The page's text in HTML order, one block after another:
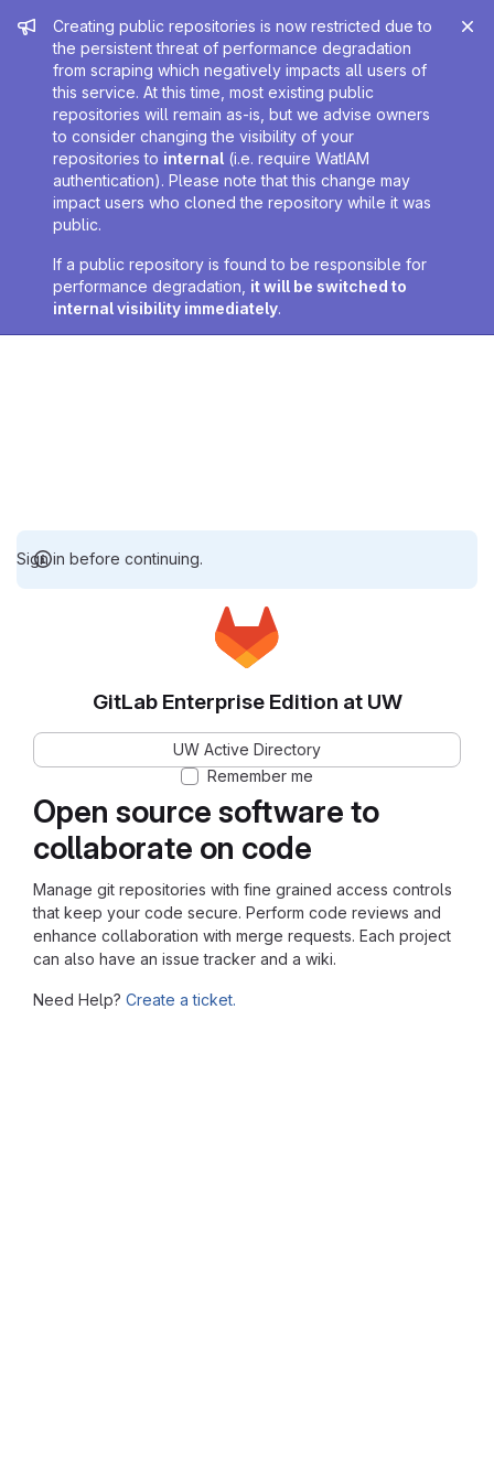
Admin message
Creating public repositories is now restricted due to
the persistent threat of performance degradation
from scraping which negatively impacts all users of
this service. At this time, most existing public
repositories will remain as-is, but we advise owners
to consider changing the visibility of your
repositories to internal (i.e. require WatIAM
authentication). Please note that this change may
impact users who cloned the repository while it was
public.
If a public repository is found to be responsible for
performance degradation, it will be switched to
internal visibility immediately.
Sign in before continuing.
Open source software to
collaborate on code
Manage git repositories with fine grained access controls
that keep your code secure. Perform code reviews and
enhance collaboration with merge requests. Each project
can also have an issue tracker and a wiki.
Need Help? Create a ticket.
GitLab Enterprise Edition at UW
UW Active Directory
Remember me